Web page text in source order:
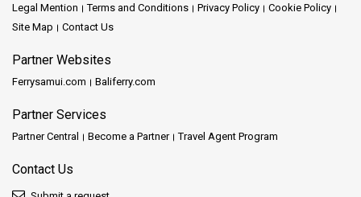
Legal Mention
Terms and Conditions Privacy Policy
Cookie Policy
Site Map
Contact Us
Partner Websites
Ferrysamui.com Baliferry.com
Partner Services
Partner Central Become a Partner Travel Agent Program
Contact Us